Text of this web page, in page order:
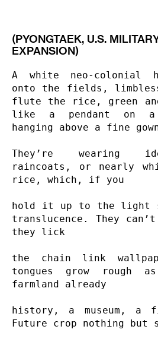
(PYONGTAEK, U.S.
EXPANSION)
A white neo-colonial
onto the fields,
flute the rice, green
like a pendant on a
hanging above a fine
They’re wearing
raincoats, or nearly
rice, which, if you
hold it up to the light
translucence. They
they lick
the chain link
tongues grow rough
farmland already
history, a museum, a
Future crop nothing but